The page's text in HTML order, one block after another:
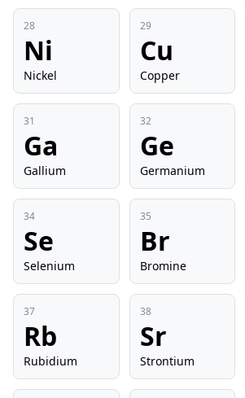
28
Ni
Nickel
29
Cu
Copper
31
Ga
Gallium
32
Ge
Germanium
34
Se
Selenium
35
Br
Bromine
37
Rb
Rubidium
38
Sr
Strontium